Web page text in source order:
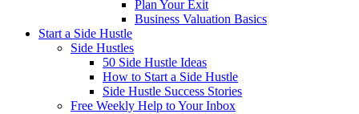
Plan Your Exit
Business Valuation Basics
Start a Side Hustle
Side Hustles
50 Side Hustle Ideas
How to Start a Side Hustle
Side Hustle Success Stories
Free Weekly Help to Your Inbox